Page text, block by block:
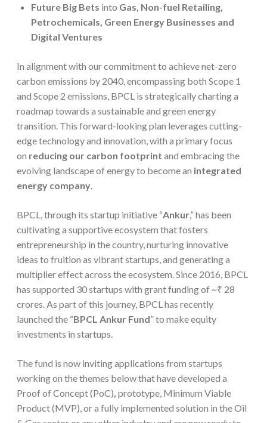
Future Big Bets into Gas, Non-fuel Retailing,
Petrochemicals, Green Energy Businesses and
Digital Ventures
In alignment with our commitment to achieve net-zero
carbon emissions by 2040, encompassing both Scope 1
and Scope 2 emissions, BPCL is strategically charting a
roadmap towards a sustainable and green energy
transition. This forward-looking plan leverages cutting-
edge technology and innovation, with a primary focus
on reducing our carbon footprint and embracing the
evolving landscape of energy to become an integrated
energy company
BPCL, through its startup initiative “Ankur,” has been
cultivating a supportive ecosystem that fosters
entrepreneurship in the country, nurturing innovative
ideas to fruition as vibrant startups, and generating a
multiplier effect across the ecosystem. Since 2016, BPCL
has supported 30 startups with grant funding of ~₹ 28
crores. As part of this journey, BPCL has recently
launched the “BPCL Ankur Fund” to make equity
investments in startups.
The fund is now inviting applications from startups
working on the themes below that have developed a
Proof of Concept (PoC) prototype, Minimum Viable
Product (MVP), or a fully implemented solution in the Oil